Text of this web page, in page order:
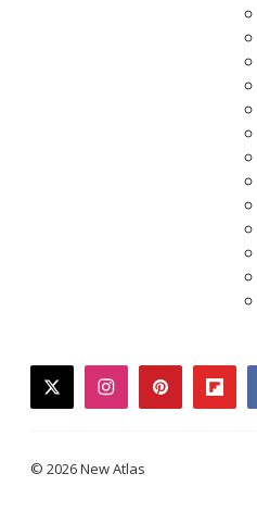
twitterinstagrampinterest
© 2026 New Atlas